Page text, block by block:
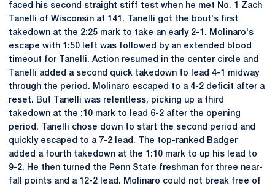
faced his second straight stiff test when he met No. 1 Zach
Tanelli of Wisconsin at 141. Tanelli got the bout's first
takedown at the 2:25 mark to take an early 2-1. Molinaro's
escape with 1:50 left was followed by an extended blood
timeout for Tanelli. Action resumed in the center circle and
Tanelli added a second quick takedown to lead 4-1 midway
through the period. Molinaro escaped to a 4-2 deficit after a
reset. But Tanelli was relentless, picking up a third
takedown at the :10 mark to lead 6-2 after the opening
period. Tanelli chose down to start the second period and
quickly escaped to a 7-2 lead. The top-ranked Badger
added a fourth takedown at the 1:10 mark to up his lead to
9-2. He then turned the Penn State freshman for three near-
fall points and a 12-2 lead. Molinaro could not break free of